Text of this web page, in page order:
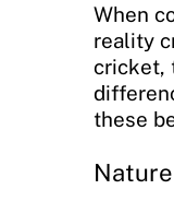
When
reality
cricket,
these